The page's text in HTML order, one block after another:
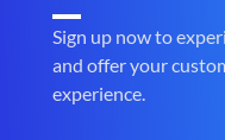
Sign up now to
and offer your
experience.